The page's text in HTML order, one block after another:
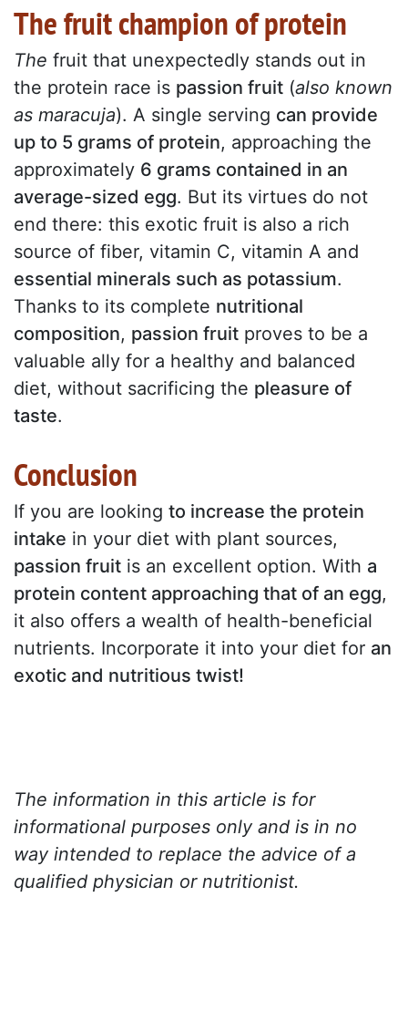
The fruit champion of protein
The fruit that unexpectedly stands out in
the protein race is passion fruit (also known
as maracuja). A single serving can provide
up to 5 grams of protein, approaching the
approximately 6 grams contained in an
average-sized egg. But its virtues do not
end there: this exotic fruit is also a rich
source of fiber, vitamin C, vitamin A and
essential minerals such as potassium.
Thanks to its complete nutritional
composition, passion fruit proves to be a
valuable ally for a healthy and balanced
diet, without sacrificing the pleasure of
taste.
Conclusion
If you are looking to increase the protein
intake in your diet with plant sources,
passion fruit is an excellent option. With a
protein content approaching that of an egg,
it also offers a wealth of health-beneficial
nutrients. Incorporate it into your diet for an
exotic and nutritious twist!
The information in this article is for
informational purposes only and is in no
way intended to replace the advice of a
qualified physician or nutritionist.